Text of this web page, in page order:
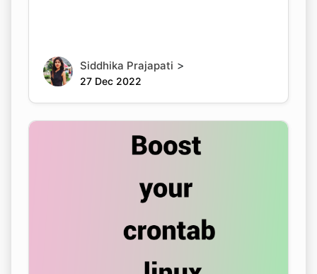
Siddhika Prajapati >
27 Dec 2022